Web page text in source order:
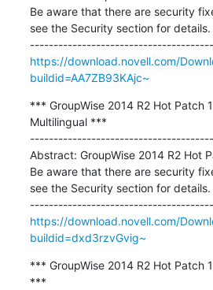
Be aware that there are security
see the Security section for details.
https://download.novell.com/
buildid=AA7ZB93KAjc~
*** GroupWise 2014 R2 Hot Patch
Multilingual ***
Abstract: GroupWise 2014 R2 Hot
Be aware that there are security
see the Security section for details.
https://download.novell.com/
buildid=dxd3rzvGvig~
*** GroupWise 2014 R2 Hot Patch
***